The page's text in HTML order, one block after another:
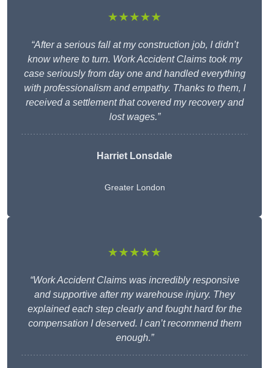
★★★★★
“After a serious fall at my construction job, I didn’t
know where to turn. Work Accident Claims took my
case seriously from day one and handled everything
with professionalism and empathy. Thanks to them, I
received a settlement that covered my recovery and
lost wages.”
Harriet Lonsdale
Greater London
★★★★★
“Work Accident Claims was incredibly responsive
and supportive after my warehouse injury. They
explained each step clearly and fought hard for the
compensation I deserved. I can’t recommend them
enough.”